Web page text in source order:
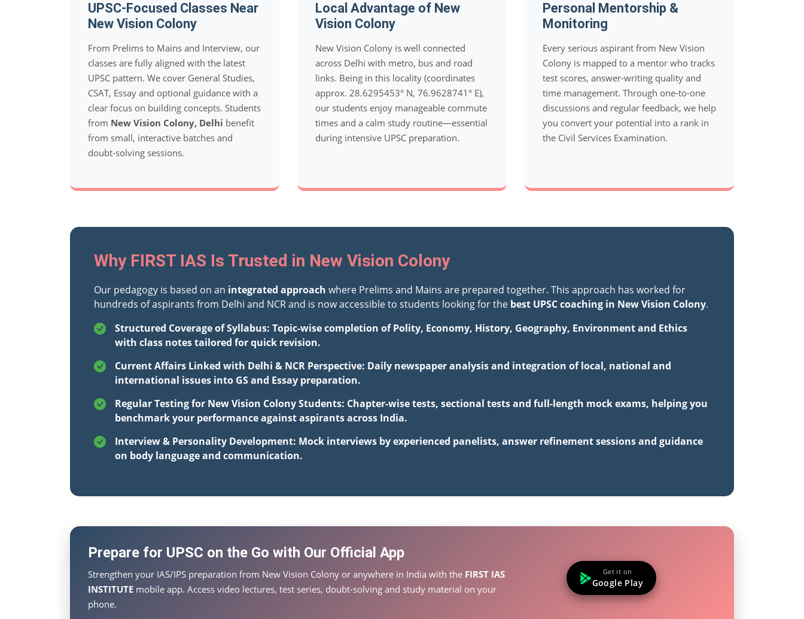
UPSC-Focused Classes Near
New Vision Colony
From Prelims to Mains and Interview, our
classes are fully aligned with the latest
UPSC pattern. We cover General Studies,
CSAT, Essay and optional guidance with a
clear focus on building concepts. Students
from New Vision Colony, Delhi benefit
from small, interactive batches and
doubt-solving sessions.
Local Advantage of New
Vision Colony
New Vision Colony is well connected
across Delhi with metro, bus and road
links. Being in this locality (coordinates
approx. 28.6295453° N, 76.9628741° E),
our students enjoy manageable commute
times and a calm study routine—essential
during intensive UPSC preparation.
Personal Mentorship &
Monitoring
Every serious aspirant from New Vision
Colony is mapped to a mentor who tracks
test scores, answer-writing quality and
time management. Through one-to-one
discussions and regular feedback, we help
you convert your potential into a rank in
the Civil Services Examination.
Why FIRST IAS Is Trusted in New Vision Colony
Our pedagogy is based on an integrated approach where Prelims and Mains are prepared together. This approach has worked for
hundreds of aspirants from Delhi and NCR and is now accessible to students looking for the best UPSC coaching in New Vision Colony.
Structured Coverage of Syllabus: Topic-wise completion of Polity, Economy, History, Geography, Environment and Ethics
with class notes tailored for quick revision.
Current Affairs Linked with Delhi & NCR Perspective: Daily newspaper analysis and integration of local, national and
international issues into GS and Essay preparation.
Regular Testing for New Vision Colony Students: Chapter-wise tests, sectional tests and full-length mock exams, helping you
benchmark your performance against aspirants across India.
Interview & Personality Development: Mock interviews by experienced panelists, answer refinement sessions and guidance
on body language and communication.
Prepare for UPSC on the Go with Our Official App
Strengthen your IAS/IPS preparation from New Vision Colony or anywhere in India with the FIRST IAS
INSTITUTE mobile app. Access video lectures, test series, doubt-solving and study material on your
phone.
Get it on
Google Play